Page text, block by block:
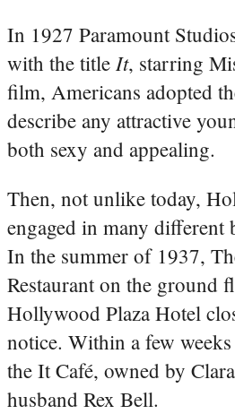
In 1927 Paramount
with the title It, starring
film, Americans adopted
describe any attractive
both sexy and appealing.
Then, not unlike today,
engaged in many different
In the summer of 1937,
Restaurant on the ground
Hollywood Plaza Hotel
notice. Within a few
the It Café, owned by
husband Rex Bell.